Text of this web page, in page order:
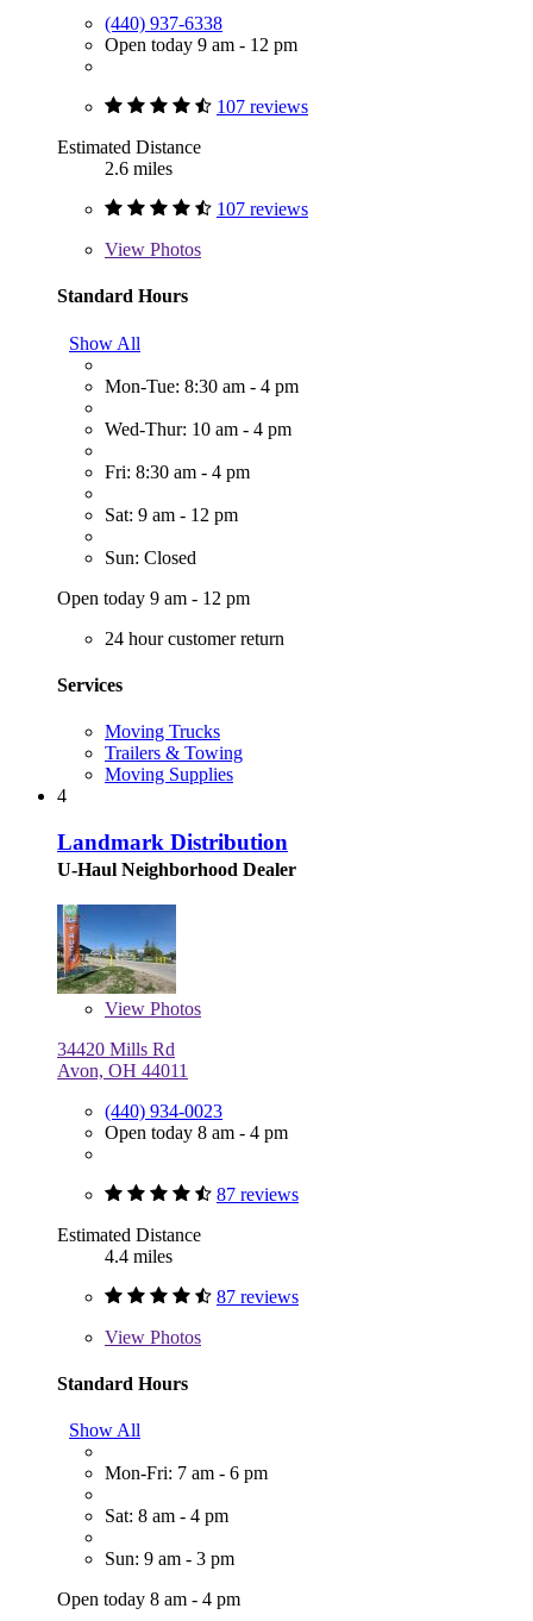
(440) 937-6338
Open today 9 am - 12 pm
107 reviews
Estimated Distance
2.6 miles
107 reviews
View Photos
Standard Hours
Show All
Mon-Tue: 8:30 am - 4 pm
Wed-Thur: 10 am - 4 pm
Fri: 8:30 am - 4 pm
Sat: 9 am - 12 pm
Sun: Closed
Open today 9 am - 12 pm
24 hour customer return
Services
Moving Trucks
Trailers & Towing
Moving Supplies
4
Landmark Distribution
U-Haul Neighborhood Dealer
View Photos
34420 Mills Rd
Avon, OH 44011
(440) 934-0023
Open today 8 am - 4 pm
87 reviews
Estimated Distance
4.4 miles
87 reviews
View Photos
Standard Hours
Show All
Mon-Fri: 7 am - 6 pm
Sat: 8 am - 4 pm
Sun: 9 am - 3 pm
Open today 8 am - 4 pm